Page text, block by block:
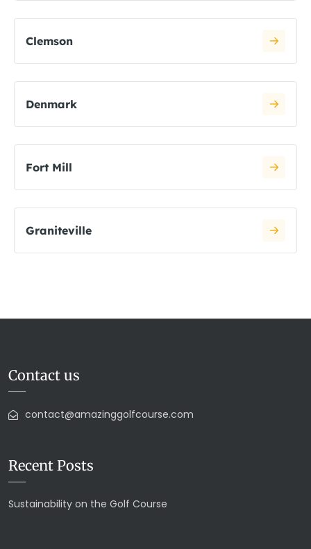
Clemson
Denmark
Fort Mill
Graniteville
Contact us
contact@amazinggolfcourse.com
Recent Posts
Sustainability on the Golf Course